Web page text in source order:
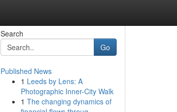
Search
Go
Published News
1 Leeds by Lens: A
Photographic Inner-City Walk
1 The changing dynamics of